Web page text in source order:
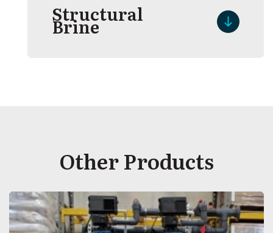
Structural
Brine
Other Products